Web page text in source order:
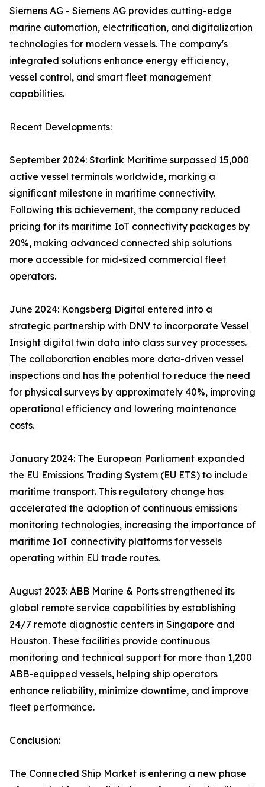
Siemens AG - Siemens AG provides cutting-edge
marine automation, electrification, and digitalization
technologies for modern vessels. The company's
integrated solutions enhance energy efficiency,
vessel control, and smart fleet management
capabilities.
Recent Developments:
September 2024: Starlink Maritime surpassed 15,000
active vessel terminals worldwide, marking a
significant milestone in maritime connectivity.
Following this achievement, the company reduced
pricing for its maritime IoT connectivity packages by
20%, making advanced connected ship solutions
more accessible for mid-sized commercial fleet
operators.
June 2024: Kongsberg Digital entered into a
strategic partnership with DNV to incorporate Vessel
Insight digital twin data into class survey processes.
The collaboration enables more data-driven vessel
inspections and has the potential to reduce the need
for physical surveys by approximately 40%, improving
operational efficiency and lowering maintenance
costs.
January 2024: The European Parliament expanded
the EU Emissions Trading System (EU ETS) to include
maritime transport. This regulatory change has
accelerated the adoption of continuous emissions
monitoring technologies, increasing the importance of
maritime IoT connectivity platforms for vessels
operating within EU trade routes.
August 2023: ABB Marine & Ports strengthened its
global remote service capabilities by establishing
24/7 remote diagnostic centers in Singapore and
Houston. These facilities provide continuous
monitoring and technical support for more than 1,200
ABB-equipped vessels, helping ship operators
enhance reliability, minimize downtime, and improve
fleet performance.
Conclusion:
The Connected Ship Market is entering a new phase